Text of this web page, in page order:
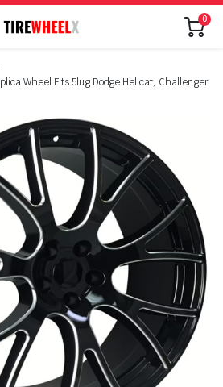
0
Wheel Fits 5lug Dodge Hellcat, Challenger